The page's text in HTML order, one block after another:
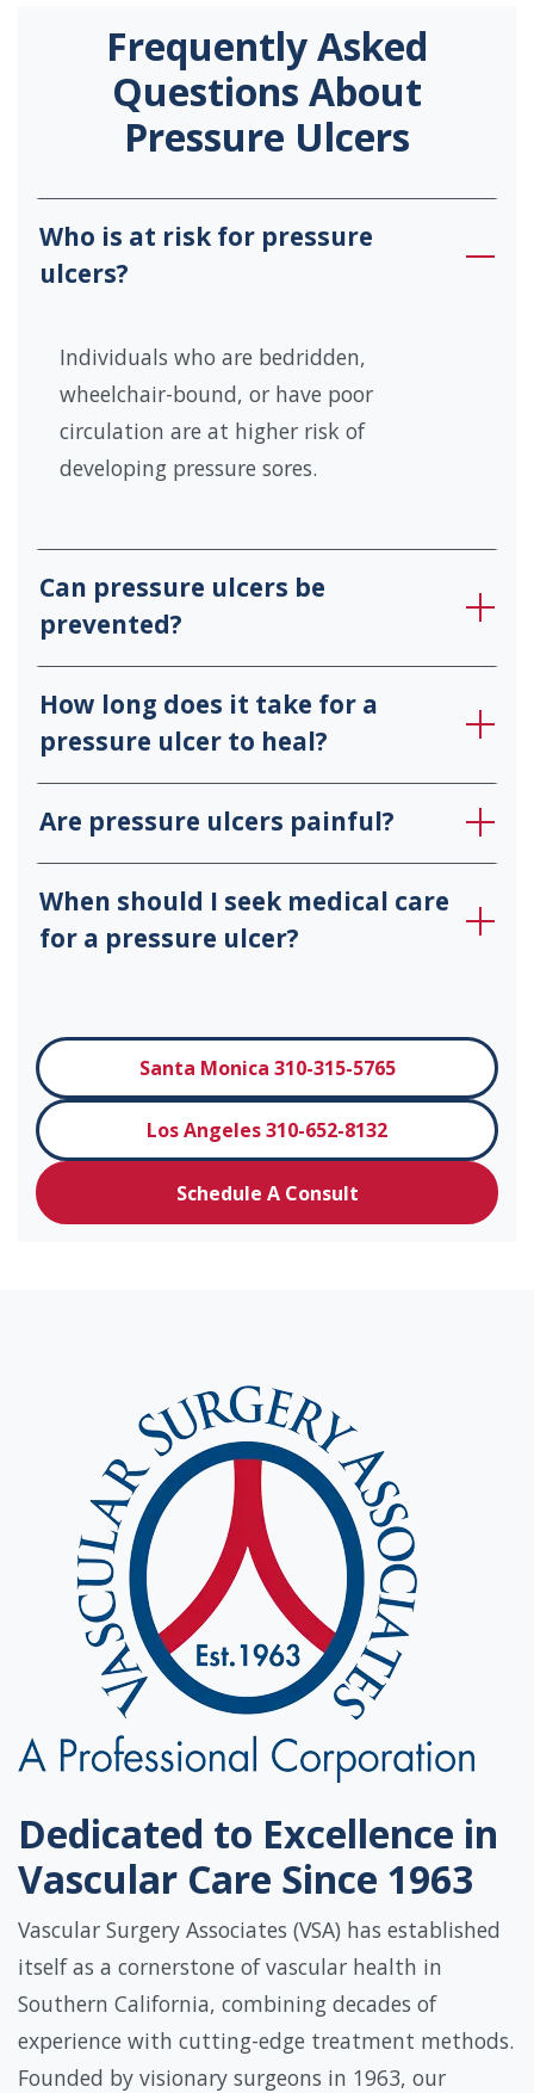
Frequently Asked
Questions About
Pressure Ulcers
Who is at risk for pressure
ulcers?
Individuals who are bedridden,
wheelchair-bound, or have poor
circulation are at higher risk of
developing pressure sores.
Can pressure ulcers be
prevented?
How long does it take for a
pressure ulcer to heal?
Are pressure ulcers painful?
When should I seek medical care
for a pressure ulcer?
Santa Monica 310-315-5765
Los Angeles 310-652-8132
Schedule A Consult
Dedicated to Excellence in
Vascular Care Since 1963
Vascular Surgery Associates (VSA) has established
itself as a cornerstone of vascular health in
Southern California, combining decades of
experience with cutting-edge treatment methods.
Founded by visionary surgeons in 1963, our